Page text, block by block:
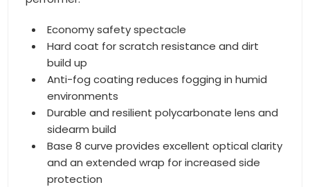
Economy safety spectacle
Hard coat for scratch resistance and dirt
build up
Anti-fog coating reduces fogging in humid
environments
Durable and resilient polycarbonate lens and
sidearm build
Base 8 curve provides excellent optical clarity
and an extended wrap for increased side
protection